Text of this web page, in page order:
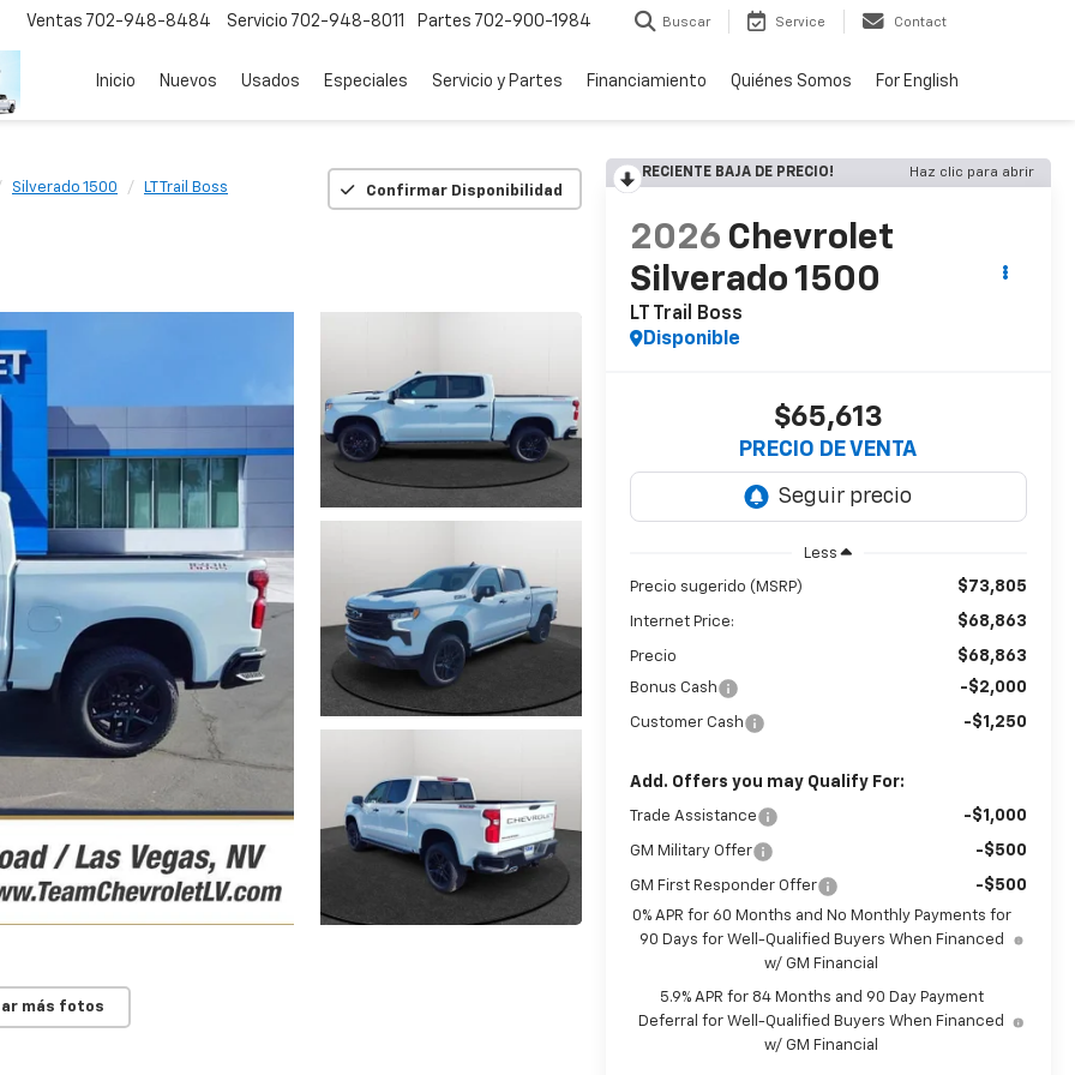
Ventas 702-948-8484 Servicio 702-948-8011 Partes 702-900-1984 Buscar Service Contact
Inicio Nuevos Usados Especiales Servicio y Partes Financiamiento Quiénes Somos For English
Silverado 1500 LT Trail Boss Confirmar Disponibilidad
más fotos
RECIENTE BAJA DE PRECIO! Haz clic para abrir
2026 Chevrolet
Silverado 1500
LT Trail Boss
Disponible
$65,613
PRECIO DE VENTA
Less
Precio sugerido (MSRP) $73,805
Internet Price: $68,863
Precio $68,863
Bonus Cash -$2,000
Customer Cash -$1,250
Add. Offers you may Qualify For:
Trade Assistance -$1,000
GM Military Offer -$500
GM First Responder Offer -$500
0% APR for 60 Months and No Monthly Payments for
90 Days for Well-Qualified Buyers When Financed
w/ GM Financial
5.9% APR for 84 Months and 90 Day Payment
Deferral for Well-Qualified Buyers When Financed
w/ GM Financial